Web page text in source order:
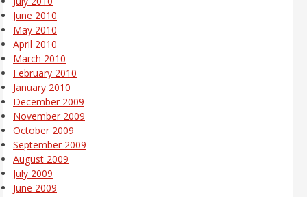
June 2010
May 2010
April 2010
March 2010
February 2010
January 2010
December 2009
November 2009
October 2009
September 2009
August 2009
July 2009
June 2009